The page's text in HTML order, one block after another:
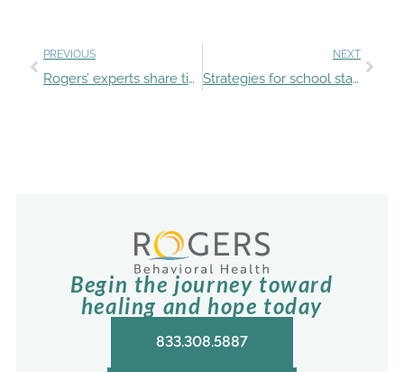
PREVIOUS
Rogers’ experts share tips for talking with teens about substances
NEXT
Strategies for school staff to spot and support teen mental health struggles
Begin the journey toward
healing and hope today
833.308.5887